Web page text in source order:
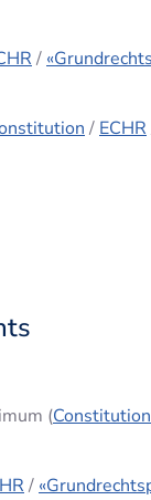
/
/ ECHR
(Constitution
/